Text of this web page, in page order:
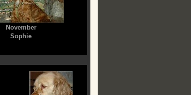
November
Sophie